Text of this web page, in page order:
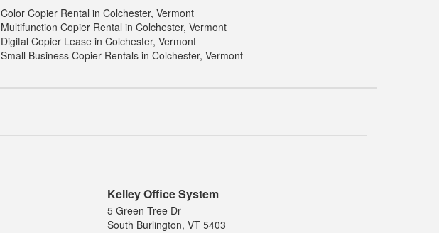
Color Copier Rental in Colchester, Vermont
Multifunction Copier Rental in Colchester, Vermont
Digital Copier Lease in Colchester, Vermont
Small Business Copier Rentals in Colchester, Vermont
Kelley Office System
5 Green Tree Dr
South Burlington, VT 5403